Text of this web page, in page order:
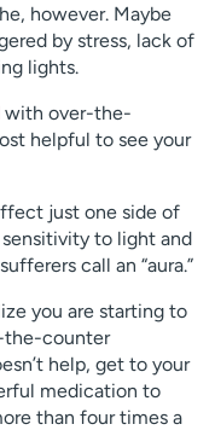
however. Maybe
by stress, lack of
lights.
with over-the-
helpful to see your
just one side of
sensitivity to light and
call an “aura.”
you are starting to
the-counter
help, get to your
medication to
than four times a